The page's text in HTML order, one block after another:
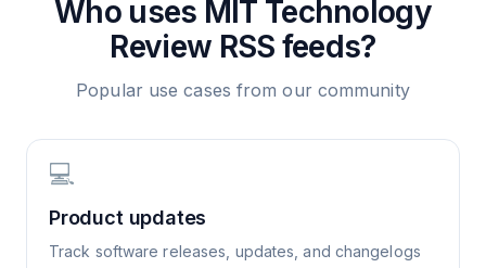
Who uses MIT Technology
Review RSS feeds?
Popular use cases from our community
💻
Product updates
Track software releases, updates, and changelogs